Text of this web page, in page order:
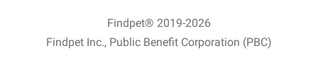
Findpet® 2019-2026
Findpet Inc., Public Benefit Corporation (PBC)